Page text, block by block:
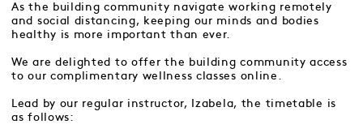
As the building community navigate working remotely
and social distancing, keeping our minds and bodies
healthy is more important than ever.
We are delighted to offer the building community access
to our complimentary wellness classes online.
Lead by our regular instructor, Izabela, the timetable is
as follows: